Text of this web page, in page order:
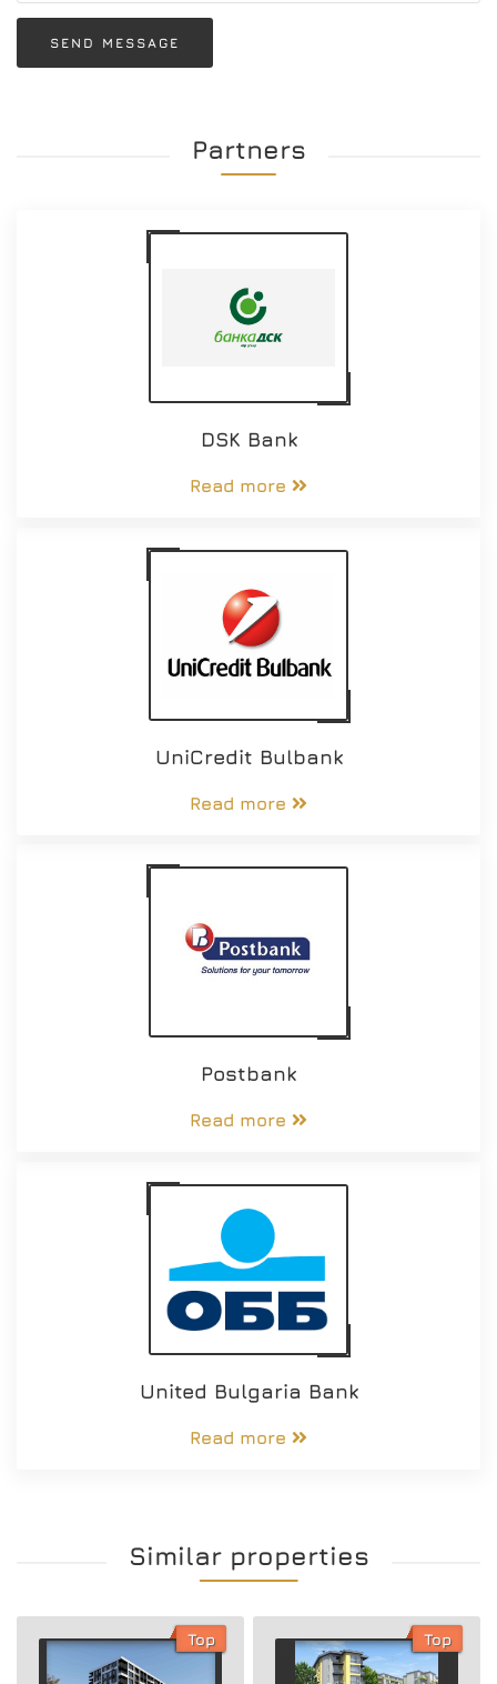
SEND MESSAGE
Partners
DSK Bank
Read more
UniCredit Bulbank
Read more
Postbank
Read more
United Bulgaria Bank
Read more
Similar properties
Top Top